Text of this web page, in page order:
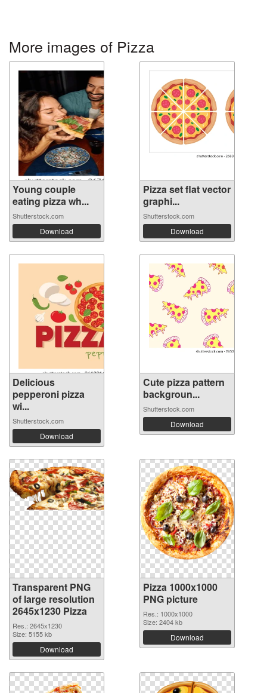
More images of Pizza
Young couple
eating pizza wh...
Shutterstock.com
Download
Pizza set flat vector
graphi...
Shutterstock.com
Download
Delicious
pepperoni pizza
wi...
Shutterstock.com
Download
Cute pizza pattern
backgroun...
Shutterstock.com
Download
Transparent PNG
of large resolution
2645x1230 Pizza
Res.: 2645x1230
Size: 5155 kb
Download
Pizza 1000x1000
PNG picture
Res.: 1000x1000
Size: 2404 kb
Download